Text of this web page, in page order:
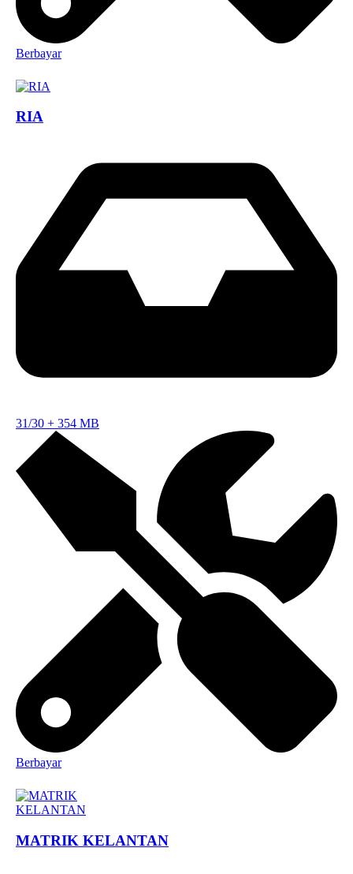
Berbayar
RIA
31/30 + 354 MB
Berbayar
MATRIK KELANTAN